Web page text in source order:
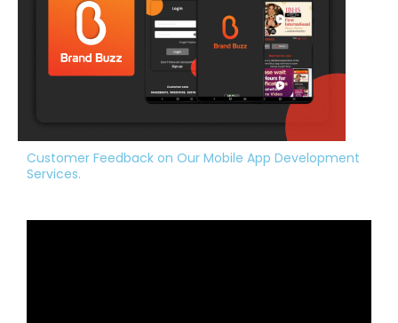
Customer Feedback on Our Mobile App Development
Services.